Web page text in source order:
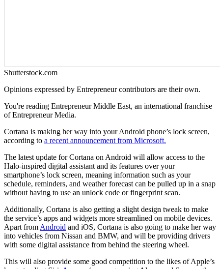
Shutterstock.com
Opinions expressed by Entrepreneur contributors are their own.
You're reading Entrepreneur Middle East, an international franchise
of Entrepreneur Media.
Cortana is making her way into your Android phone’s lock screen,
according to a recent announcement from Microsoft.
The latest update for Cortana on Android will allow access to the
Halo-inspired digital assistant and its features over your
smartphone’s lock screen, meaning information such as your
schedule, reminders, and weather forecast can be pulled up in a snap
without having to use an unlock code or fingerprint scan.
Additionally, Cortana is also getting a slight design tweak to make
the service’s apps and widgets more streamlined on mobile devices.
Apart from Android and iOS, Cortana is also going to make her way
into vehicles from Nissan and BMW, and will be providing drivers
with some digital assistance from behind the steering wheel.
This will also provide some good competition to the likes of Apple’s